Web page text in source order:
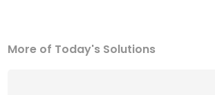
More of Today's Solutions